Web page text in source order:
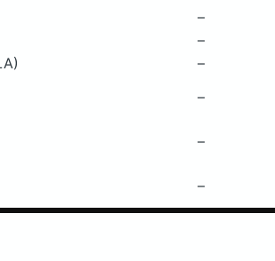
–
–
–
–
–
–